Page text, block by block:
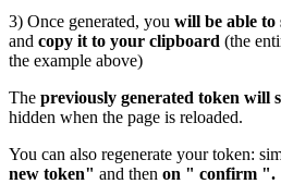
3) Once generated, you will be able to
and copy it to your clipboard (the
the example above)
The previously generated token will
hidden when the page is reloaded.
You can also regenerate your token:
new token" and then on " confirm ".